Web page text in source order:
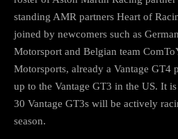
standing AMR partners Heart of
joined by newcomers such as
Motorsport and Belgian team
Motorsports, already a Vantage GT4
up to the Vantage GT3 in the US. It
30 Vantage GT3s will be actively
season.